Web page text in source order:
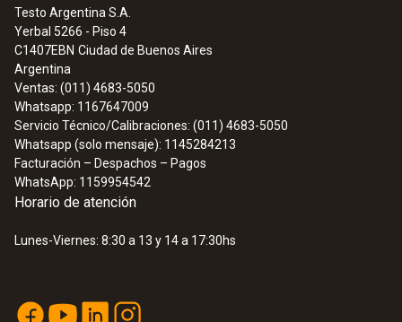
Testo Argentina S.A.
Yerbal 5266 - Piso 4
C1407EBN Ciudad de Buenos Aires
Argentina
Ventas: (011) 4683-5050
Whatsapp: 1167647009
Servicio Técnico/Calibraciones: (011) 4683-5050
Whatsapp (solo mensaje): 1145284213
Facturación – Despachos – Pagos
WhatsApp: 1159954542
Horario de atención
Lunes-Viernes: 8:30 a 13 y 14 a 17:30hs